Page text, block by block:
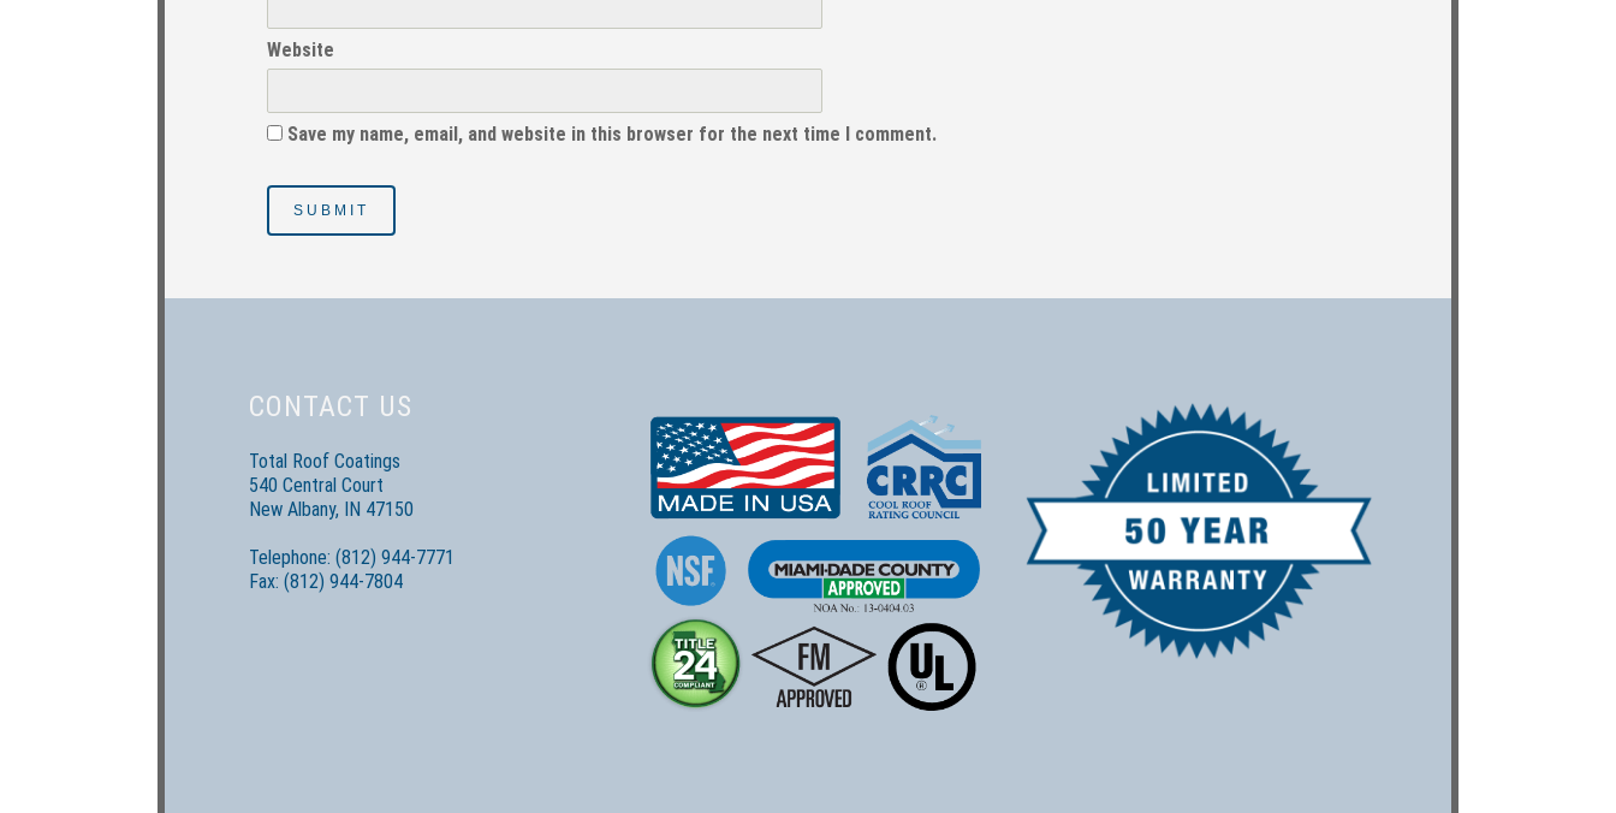
Website
Save my name, email, and website in this browser for the next time I comment.
CONTACT US
Total Roof Coatings
540 Central Court
New Albany, IN 47150
Telephone: (812) 944-7771
Fax: (812) 944-7804